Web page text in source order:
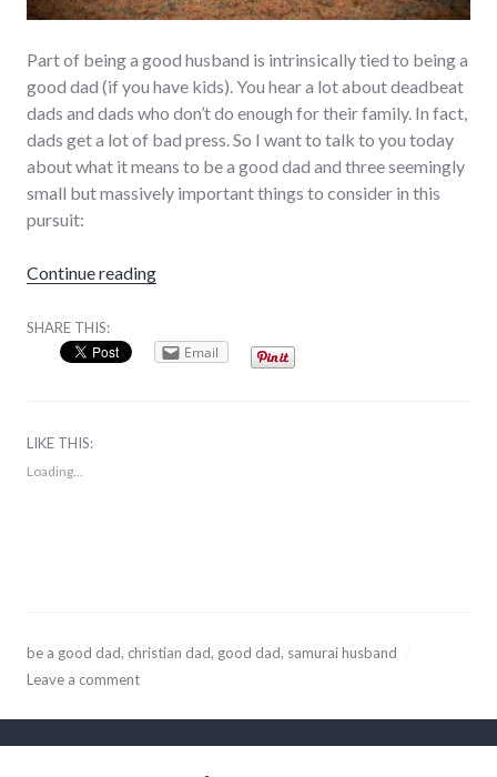
Part of being a good husband is intrinsically tied to being a
good dad (if you have kids). You hear a lot about deadbeat
dads and dads who don’t do enough for their family. In fact,
dads get a lot of bad press. So I want to talk to you today
about what it means to be a good dad and three seemingly
small but massively important things to consider in this
pursuit:
Continue reading“3 Steps to Being a Good Dad”
SHARE THIS:
Email
LIKE THIS:
Loading...
December
22,
be a good dad, christian dad, good dad, samurai husband
Leave a comment